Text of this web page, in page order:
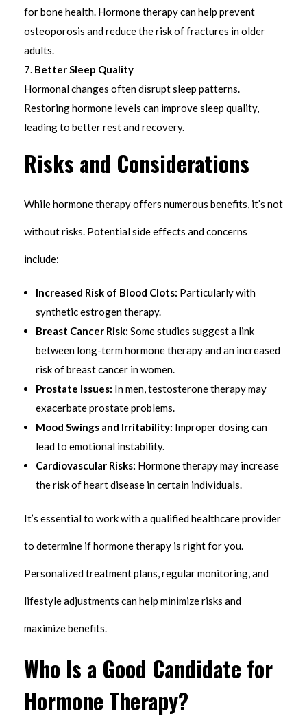
for bone health. Hormone therapy can help prevent
osteoporosis and reduce the risk of fractures in older
adults.
Better Sleep Quality
Hormonal changes often disrupt sleep patterns.
Restoring hormone levels can improve sleep quality,
leading to better rest and recovery.
Risks and Considerations
While hormone therapy offers numerous benefits, it’s not
without risks. Potential side effects and concerns
include:
Increased Risk of Blood Clots: Particularly with
synthetic estrogen therapy.
Breast Cancer Risk: Some studies suggest a link
between long-term hormone therapy and an increased
risk of breast cancer in women.
Prostate Issues: In men, testosterone therapy may
exacerbate prostate problems.
Mood Swings and Irritability: Improper dosing can
lead to emotional instability.
Cardiovascular Risks: Hormone therapy may increase
the risk of heart disease in certain individuals.
It’s essential to work with a qualified healthcare provider
to determine if hormone therapy is right for you.
Personalized treatment plans, regular monitoring, and
lifestyle adjustments can help minimize risks and
maximize benefits.
Who Is a Good Candidate for
Hormone Therapy?